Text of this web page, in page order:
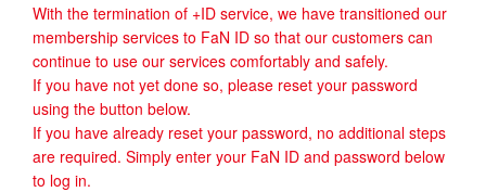
With the termination of +ID service, we have transitioned our
membership services to FaN ID so that our customers can
continue to use our services comfortably and safely.
If you have not yet done so, please reset your password
using the button below.
If you have already reset your password, no additional steps
are required. Simply enter your FaN ID and password below
to log in.